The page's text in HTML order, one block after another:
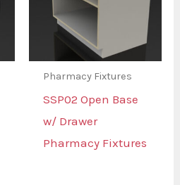
Pharmacy Fixtures
SSP02 Open Base
w/ Drawer
Pharmacy Fixtures